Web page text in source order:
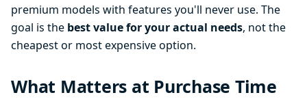
premium models with features you'll never use. The
goal is the best value for your actual needs, not the
cheapest or most expensive option.
What Matters at Purchase Time